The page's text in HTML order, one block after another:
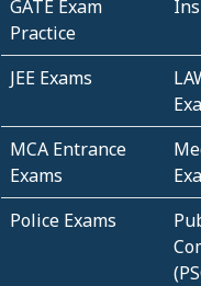
GATE Exam
Practice
JEE Exams
MCA Entrance
Exams
Police Exams